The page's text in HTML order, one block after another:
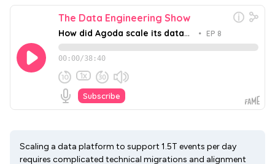
Scaling a data platform to support 1.5T events per day
requires complicated technical migrations and alignment